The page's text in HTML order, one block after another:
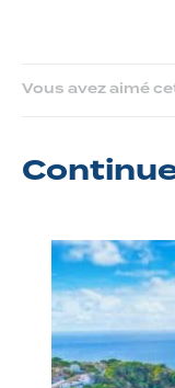
Vous avez aimé